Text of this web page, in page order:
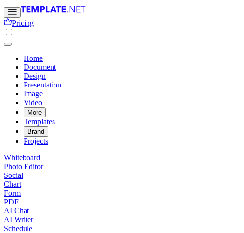
Pricing
Home
Document
Design
Presentation
Image
Video
More
Templates
Brand
Projects
Whiteboard
Photo Editor
Social
Chart
Form
PDF
AI Chat
AI Writer
Schedule